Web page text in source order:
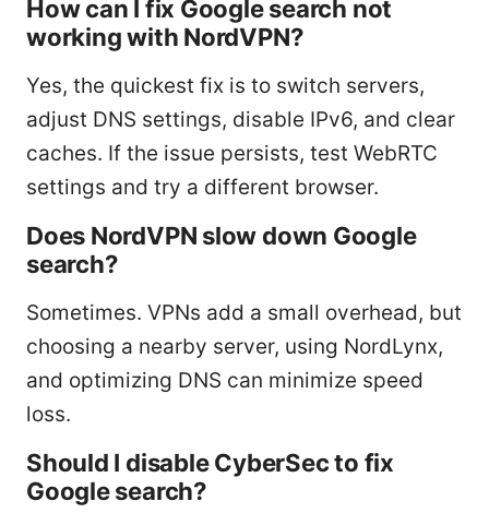
How can I fix Google search not
working with NordVPN?
Yes, the quickest fix is to switch servers,
adjust DNS settings, disable IPv6, and clear
caches. If the issue persists, test WebRTC
settings and try a different browser.
Does NordVPN slow down Google
search?
Sometimes. VPNs add a small overhead, but
choosing a nearby server, using NordLynx,
and optimizing DNS can minimize speed
loss.
Should I disable CyberSec to fix
Google search?